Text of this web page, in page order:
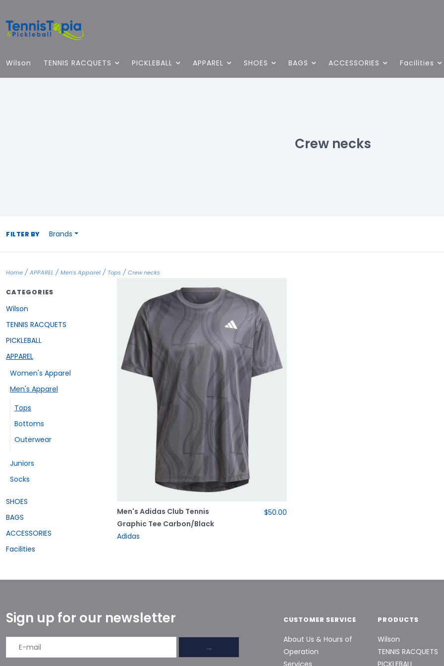
Wilson TENNIS RACQUETS PICKLEBALL APPAREL SHOES BAGS ACCESSORIES Facilities
Crew necks
FILTER BY Brands
Home / APPAREL / Men's Apparel / Tops / Crew necks
CATEGORIES
Wilson
TENNIS RACQUETS
PICKLEBALL
APPAREL
Women's Apparel
Men's Apparel
Tops
Bottoms
Outerwear
Juniors
Socks
SHOES
BAGS
ACCESSORIES
Facilities
Men's Adidas Club Tennis
Graphic Tee Carbon/Black
Adidas
$50.00
Sign up for our newsletter
→
CUSTOMER SERVICE
About Us & Hours of
Operation
Services
PRODUCTS
Wilson
TENNIS RACQUETS
PICKLEBALL